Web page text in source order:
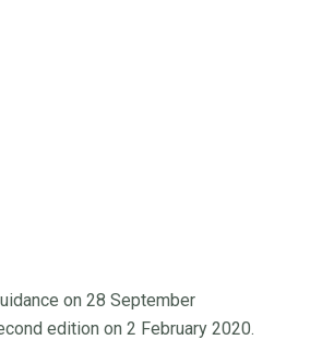
on 28 September
edition on 2 February 2020.